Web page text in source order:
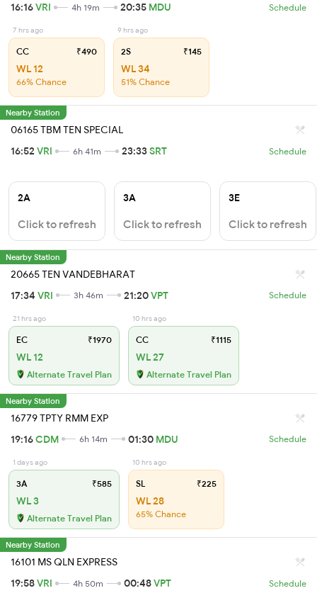
16:16VRI 4h 19m 20:35 MDU Schedule
7 hrs ago
CC ₹490
WL 12
66% Chance
9 hrs ago
2S ₹145
WL 34
51% Chance
Nearby Station
06165 TBM TEN SPECIAL
16:52 VRI 6h 41m 23:33SRT Schedule
2A
Click to refresh
3A
Click to refresh
3E
Click to refresh
Nearby Station
20665 TEN VANDEBHARAT
17:34 VRI 3h 46m 21:20VPT Schedule
21 hrs ago
EC ₹1970
WL 12
Alternate Travel Plan
10 hrs ago
CC ₹1115
WL 27
Alternate Travel Plan
Nearby Station
16779 TPTY RMM EXP
19:16CDM 6h 14m 01:30 MDU Schedule
1 days ago
3A ₹585
WL 3
Alternate Travel Plan
10 hrs ago
SL ₹225
WL 28
65% Chance
Nearby Station
16101 MS QLN EXPRESS
19:58VRI 4h 50m 00:48VPT Schedule